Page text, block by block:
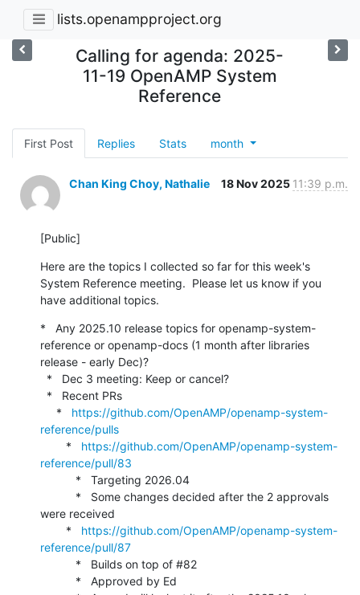
lists.openampproject.org
Calling for agenda: 2025-
11-19 OpenAMP System
Reference
First Post Replies Stats month
Chan King Choy, Nathalie 18 Nov 2025 11:39 p.m.
[Public]
Here are the topics I collected so far for this week's
System Reference meeting.  Please let us know if you
have additional topics.
*   Any 2025.10 release topics for openamp-system-
reference or openamp-docs (1 month after libraries
release - early Dec)?
     *
https://github.com/OpenAMP/openamp-system-
reference/pulls
        *
https://github.com/OpenAMP/openamp-system-
reference/pull/83
were received
        *
https://github.com/OpenAMP/openamp-system-
reference/pull/87